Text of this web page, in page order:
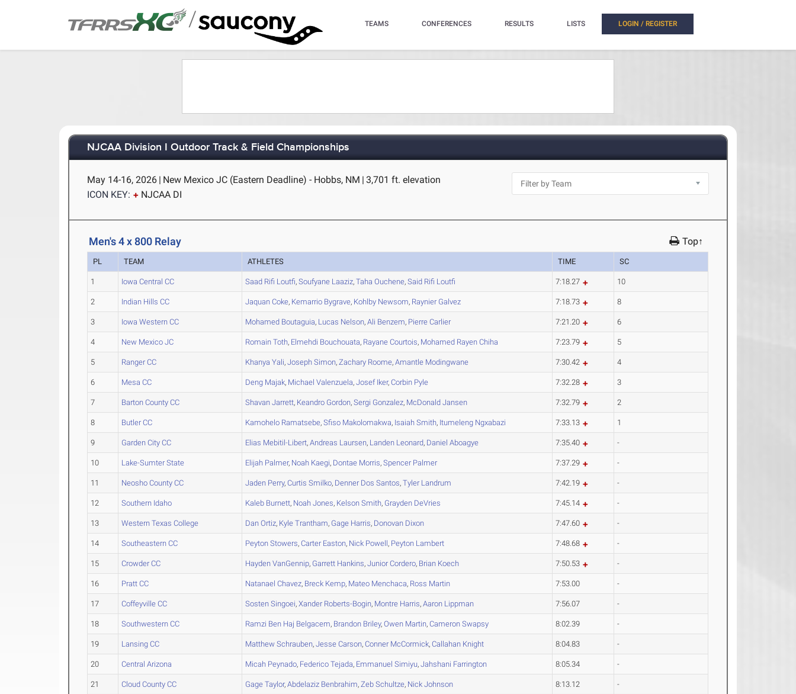
/ TEAMS CONFERENCES RESULTS LISTS LOGIN / REGISTER
NJCAA Division I Outdoor Track & Field Championships
May 14-16, 2026 | New Mexico JC (Eastern Deadline) - Hobbs, NM | 3,701 ft. elevation
ICON KEY:
NJCAA DI
Men's 4 x 800 Relay Top↑
PL TEAM ATHLETES TIME SC
1 Iowa Central CC Saad Rifi Loutfi,Soufyane Laaziz,Taha Ouchene,Said Rifi Loutfi 7:18.27 10
2 Indian Hills CC Jaquan Coke, Kemarrio Bygrave, Kohlby Newsom, RaynierGalvez 7:18.73 8
3 Iowa Western CC Mohamed Boutaguia, Lucas Nelson,Ali Benzem, Pierre Carlier 7:21.20 6
4 New Mexico JC Romain Toth, Elmehdi Bouchouata, Rayane Courtois, Mohamed Rayen Chiha 7:23.79 5
5 Ranger CC Khanya Yali,Joseph Simon,Zachary Roome,Amantle Modingwane 7:30.42 4
6 Mesa CC Deng Majak, Michael Valenzuela,JosefIker,Corbin Pyle 7:32.28 3
7 Barton County CC Shavan Jarrett, Keandro Gordon,Sergi Gonzalez, McDonald Jansen 7:32.79 2
8 Butler CC Kamohelo Ramatsebe,Sfiso Makolomakwa, Isaiah Smith, Itumeleng Ngxabazi 7:33.13 1
9 Garden City CC Elias Mebitil-Libert,Andreas Laursen, Landen Leonard, Daniel Aboagye 7:35.40 -
10 Lake-Sumter State Elijah Palmer, Noah Kaegi, Dontae Morris,SpencerPalmer 7:37.29 -
11 Neosho County CC Jaden Perry,Curtis Smilko, DennerDos Santos,TylerLandrum 7:42.19 -
12 Southern Idaho Kaleb Burnett, Noah Jones, Kelson Smith, Grayden DeVries 7:45.14 -
13 Western Texas College Dan Ortiz, Kyle Trantham, Gage Harris, Donovan Dixon 7:47.60 -
14 Southeastern CC Peyton Stowers,CarterEaston, Nick Powell, Peyton Lambert 7:48.68 -
15 Crowder CC Hayden VanGennip, Garrett Hankins,JuniorCordero, Brian Koech 7:50.53 -
16 Pratt CC Natanael Chavez, Breck Kemp, Mateo Menchaca, Ross Martin 7:53.00 -
17 Coffeyville CC Sosten Singoei,XanderRoberts-Bogin, Montre Harris,Aaron Lippman 7:56.07 -
18 Southwestern CC Ramzi Ben Haj Belgacem, Brandon Briley,Owen Martin,Cameron Swapsy 8:02.39 -
19 Lansing CC Matthew Schrauben,Jesse Carson,ConnerMcCormick,Callahan Knight 8:04.83 -
20 Central Arizona Micah Peynado, Federico Tejada, Emmanuel Simiyu,Jahshani Farrington 8:05.34 -
21 Cloud County CC Gage Taylor,Abdelaziz Benbrahim,Zeb Schultze, Nick Johnson 8:13.12 -